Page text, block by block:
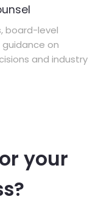
board-level
on
and industry
your